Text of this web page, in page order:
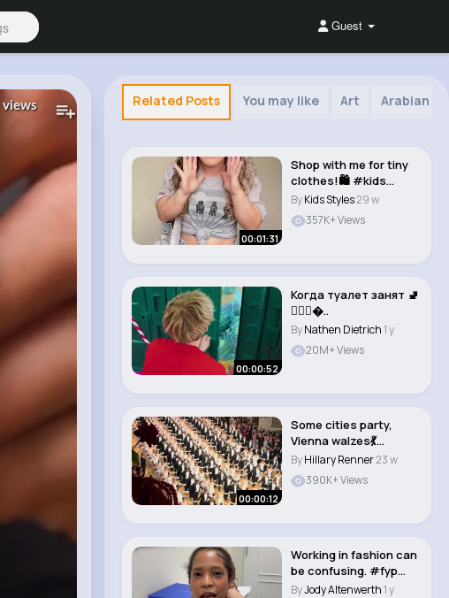
Guest
views Related Posts You may like Art Arabian
00:01:31
Shop with me for tiny
clothes!🛍️ #kids
#clothes #s..
ByKids Styles29 w
357K+ Views
00:00:52
Когда туалет занят 🚽
🧜🏻‍♀�..
ByNathen Dietrich1 y
20M+ Views
00:00:12
Some cities party,
Vienna walzes💃
#drbohl #fyp #fory..
ByHillary Renner23 w
390K+ Views
Working in fashion can
be confusing. #fyp
#work #purse..
ByJody Altenwerth1 y